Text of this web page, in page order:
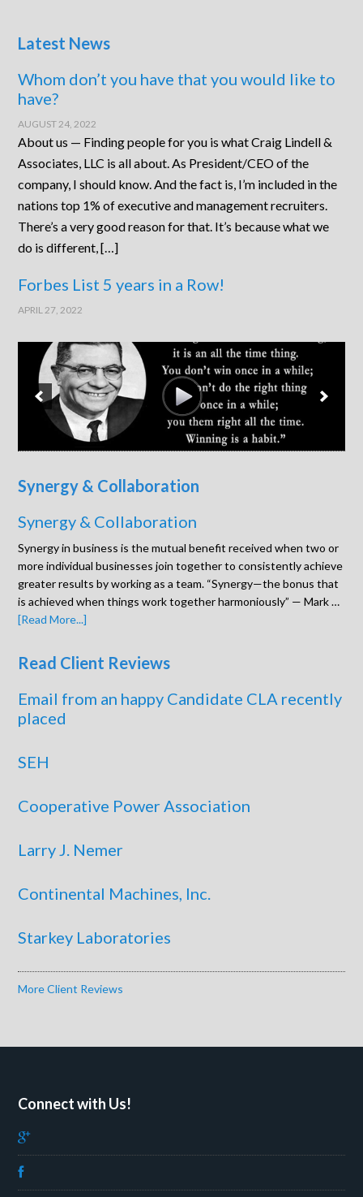
Latest News
Whom don’t you have that you would like to
have?
AUGUST 24, 2022
About us — Finding people for you is what Craig Lindell &
Associates, LLC is all about. As President/CEO of the
company, I should know. And the fact is, I’m included in the
nations top 1% of executive and management recruiters.
There’s a very good reason for that. It’s because what we
do is different, […]
Forbes List 5 years in a Row!
APRIL 27, 2022
Synergy & Collaboration
Synergy & Collaboration
Synergy in business is the mutual benefit received when two or
more individual businesses join together to consistently achieve
greater results by working as a team. “Synergy—the bonus that
is achieved when things work together harmoniously” — Mark …
[Read More...]
Read Client Reviews
Email from an happy Candidate CLA recently
placed
SEH
Cooperative Power Association
Larry J. Nemer
Continental Machines, Inc.
Starkey Laboratories
More Client Reviews
Connect with Us!